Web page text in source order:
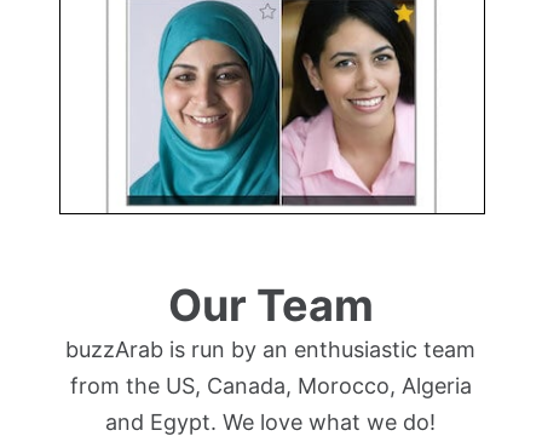
Our Team
buzzArab is run by an enthusiastic team
from the US, Canada, Morocco, Algeria
and Egypt. We love what we do!